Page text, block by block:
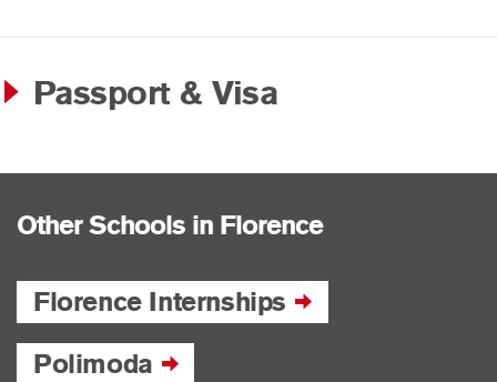
Passport & Visa
Other Schools in Florence
Florence Internships
Polimoda